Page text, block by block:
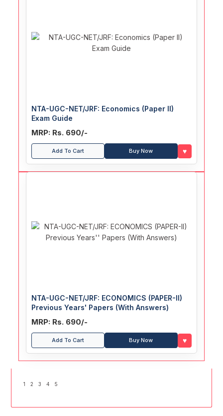
NTA-UGC-NET/JRF: Economics (Paper II)
Exam Guide
MRP: Rs. 690/-
Add To Cart Buy Now ♥
NTA-UGC-NET/JRF: ECONOMICS (PAPER-II)
Previous Years' Papers (With Answers)
MRP: Rs. 690/-
Add To Cart Buy Now ♥
1 2 3 4 5